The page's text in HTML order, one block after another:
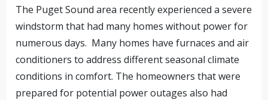
The Puget Sound area recently experienced a severe
windstorm that had many homes without power for
numerous days. Many homes have furnaces and air
conditioners to address different seasonal climate
conditions in comfort. The homeowners that were
prepared for potential power outages also had